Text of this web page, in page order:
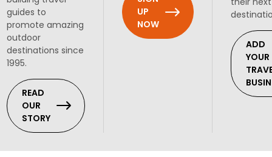
guides to
promote amazing
outdoor
destinations since
1995.
READ
OUR
STORY
UP
NOW
ADD
YOUR